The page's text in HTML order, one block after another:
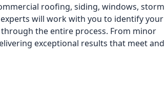
roofing, siding, windows, storm
will work with you to identify your
the entire process. From minor
exceptional results that meet and